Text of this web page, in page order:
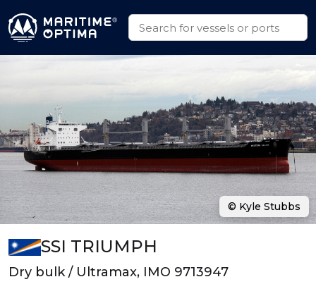
SSI TRIUMPH
Dry bulk / Ultramax, IMO 9713947
© Kyle Stubbs